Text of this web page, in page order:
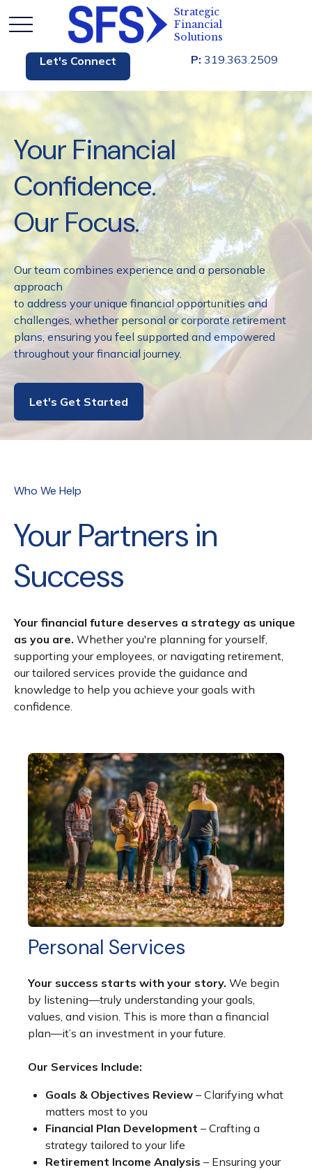
Let's Connect P: 319.363.2509
Your Financial
Confidence.
Our Focus.
Our team combines experience and a personable
approach
to address your unique financial opportunities and
challenges, whether personal or corporate retirement
plans, ensuring you feel supported and empowered
throughout your financial journey.
Let's Get Started
Who We Help
Your Partners in
Success
Your financial future deserves a strategy as unique
as you are. Whether you're planning for yourself,
supporting your employees, or navigating retirement,
our tailored services provide the guidance and
knowledge to help you achieve your goals with
confidence.
Personal Services
Your success starts with your story. We begin
by listening—truly understanding your goals,
values, and vision. This is more than a financial
plan—it’s an investment in your future.
Our Services Include:
Goals & Objectives Review – Clarifying what
matters most to you
Financial Plan Development – Crafting a
strategy tailored to your life
Retirement Income Analysis – Ensuring your